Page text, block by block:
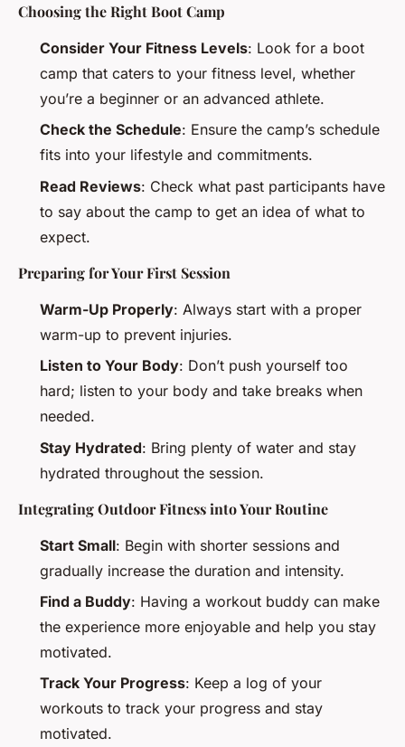
Choosing the Right Boot Camp
Consider Your Fitness Levels: Look for a boot
camp that caters to your fitness level, whether
you’re a beginner or an advanced athlete.
Check the Schedule: Ensure the camp’s schedule
fits into your lifestyle and commitments.
Read Reviews: Check what past participants have
to say about the camp to get an idea of what to
expect.
Preparing for Your First Session
Warm-Up Properly: Always start with a proper
warm-up to prevent injuries.
Listen to Your Body: Don’t push yourself too
hard; listen to your body and take breaks when
needed.
Stay Hydrated: Bring plenty of water and stay
hydrated throughout the session.
Integrating Outdoor Fitness into Your Routine
Start Small: Begin with shorter sessions and
gradually increase the duration and intensity.
Find a Buddy: Having a workout buddy can make
the experience more enjoyable and help you stay
motivated.
Track Your Progress: Keep a log of your
workouts to track your progress and stay
motivated.